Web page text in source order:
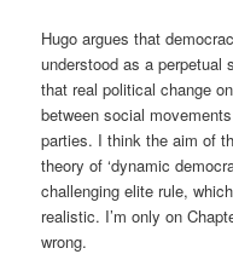
Hugo argues that
understood as a perpetual
that real political change
between social
parties. I think the aim of
theory of ‘dynamic
challenging elite rule,
realistic. I’m only on
wrong.